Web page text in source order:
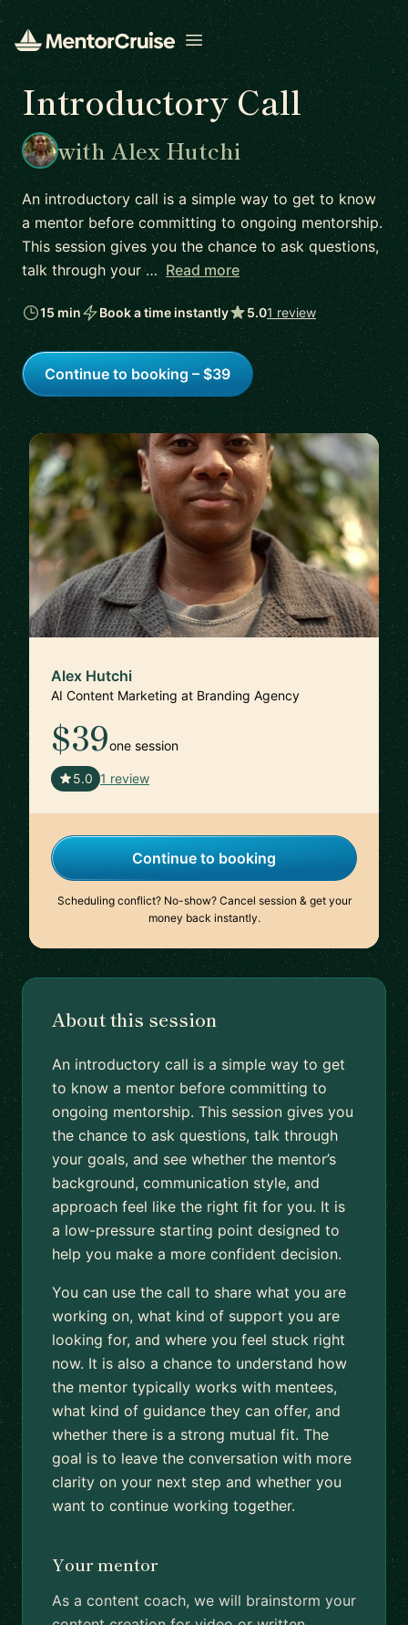
Open menu
Introductory Call
with Alex Hutchi
An introductory call is a simple way to get to know
a mentor before committing to ongoing mentorship.
This session gives you the chance to ask questions,
talk through your … Read more
15 min Book a time instantly 5.01 review
Continue to booking – $39
Alex Hutchi
AI Content Marketing at Branding Agency
$39one session
5.0 1 review
Continue to booking
Scheduling conflict? No-show? Cancel session & get your
money back instantly.
About this session
An introductory call is a simple way to get
to know a mentor before committing to
ongoing mentorship. This session gives you
the chance to ask questions, talk through
your goals, and see whether the mentor’s
background, communication style, and
approach feel like the right fit for you. It is
a low-pressure starting point designed to
help you make a more confident decision.
You can use the call to share what you are
working on, what kind of support you are
looking for, and where you feel stuck right
now. It is also a chance to understand how
the mentor typically works with mentees,
what kind of guidance they can offer, and
whether there is a strong mutual fit. The
goal is to leave the conversation with more
clarity on your next step and whether you
want to continue working together.
Your mentor
As a content coach, we will brainstorm your